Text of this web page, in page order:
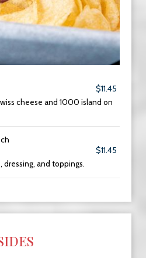
$11.45
cheese and 1000 island on
$11.45
dressing, and toppings.